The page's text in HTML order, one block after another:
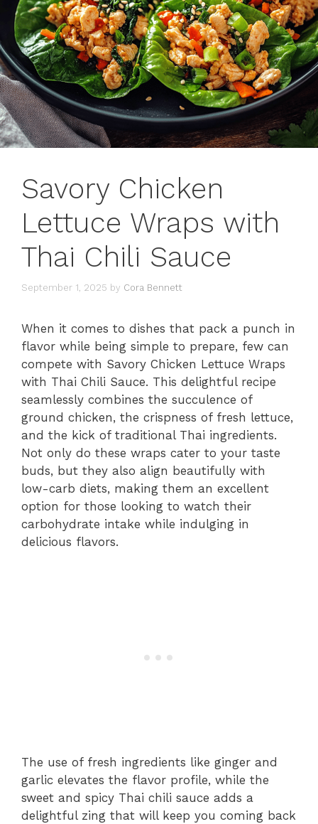
Savory Chicken
Lettuce Wraps with
Thai Chili Sauce
September 1, 2025 by Cora Bennett
When it comes to dishes that pack a punch in
flavor while being simple to prepare, few can
compete with Savory Chicken Lettuce Wraps
with Thai Chili Sauce. This delightful recipe
seamlessly combines the succulence of
ground chicken, the crispness of fresh lettuce,
and the kick of traditional Thai ingredients.
Not only do these wraps cater to your taste
buds, but they also align beautifully with
low-carb diets, making them an excellent
option for those looking to watch their
carbohydrate intake while indulging in
delicious flavors.
The use of fresh ingredients like ginger and
garlic elevates the flavor profile, while the
sweet and spicy Thai chili sauce adds a
delightful zing that will keep you coming back